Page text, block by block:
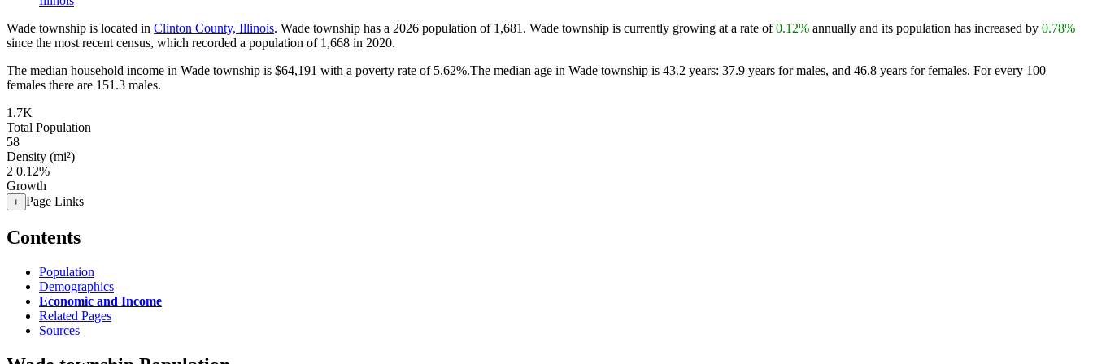
Wade township is located in Clinton County, Illinois. Wade township has a 2026 population of 1,681 . Wade township is currently growing at a rate of0.12% annually and its population has increased by 0.78%
since the most recent census, which recorded a population of 1,668 in 2020.
The median household income in Wade township is $64,191 with a poverty rate of 5.62%.The median age in Wade township is 43.2 years: 37.9 years for males, and 46.8 years for females. For every 100
females there are 151.3 males.
1.7K
Total Population
58
Density (mi²)
2 0.12%
Growth
+ Page Links
Contents
Population
Demographics
Economic and Income
Related Pages
Sources